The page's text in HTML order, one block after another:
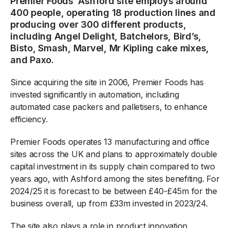
400 people, operating 18 production lines and
producing over 300 different products,
including Angel Delight, Batchelors, Bird’s,
Bisto, Smash, Marvel, Mr Kipling cake mixes,
and Paxo.
Since acquiring the site in 2006, Premier Foods has
invested significantly in automation, including
automated case packers and palletisers, to enhance
efficiency.
Premier Foods operates 13 manufacturing and office
sites across the UK and plans to approximately double
capital investment in its supply chain compared to two
years ago, with Ashford among the sites benefiting. For
2024/25 it is forecast to be between £40-£45m for the
business overall, up from £33m invested in 2023/24.
The site also plays a role in product innovation,